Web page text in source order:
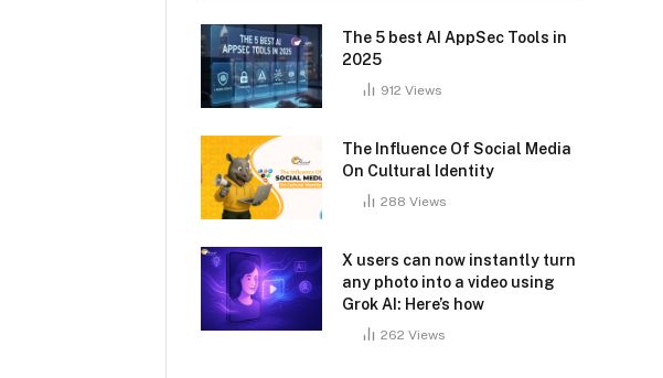
The 5 best AI AppSec Tools in
2025
912 Views
The Influence Of Social Media
On Cultural Identity
288 Views
X users can now instantly turn
any photo into a video using
Grok AI: Here’s how
262 Views